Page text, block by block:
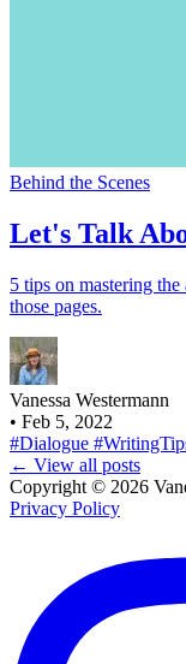
Behind the Scenes
Let's Talk
5 tips on mastering
those pages.
Vanessa Westermann
• Feb 5, 2022
#Dialogue
← View all posts
Copyright © 2026
Privacy Policy